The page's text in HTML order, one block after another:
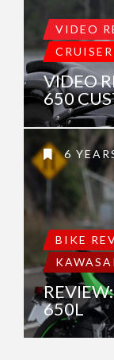
VIDEO
CRUISER
VIDEO
650
6
BIKE
650L